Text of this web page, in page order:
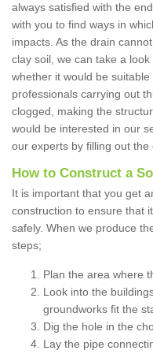
always satisfied with the
with you to find ways in
impacts. As the drain
clay soil, we can take a
whether it would be
professionals carrying out
clogged, making the
would be interested in our
our experts by filling out the
How to Construct a
It is important that you get
construction to ensure that
safely. When we produce
steps;
Plan the area where
Look into the
groundworks fit the
Dig the hole in the
Lay the pipe